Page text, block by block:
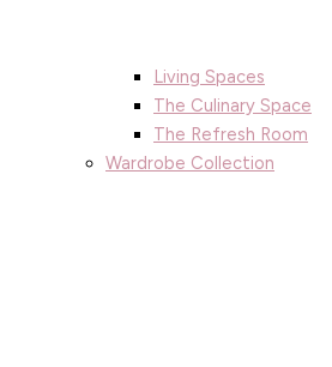
Living Spaces
The Culinary Space
The Refresh Room
Wardrobe Collection